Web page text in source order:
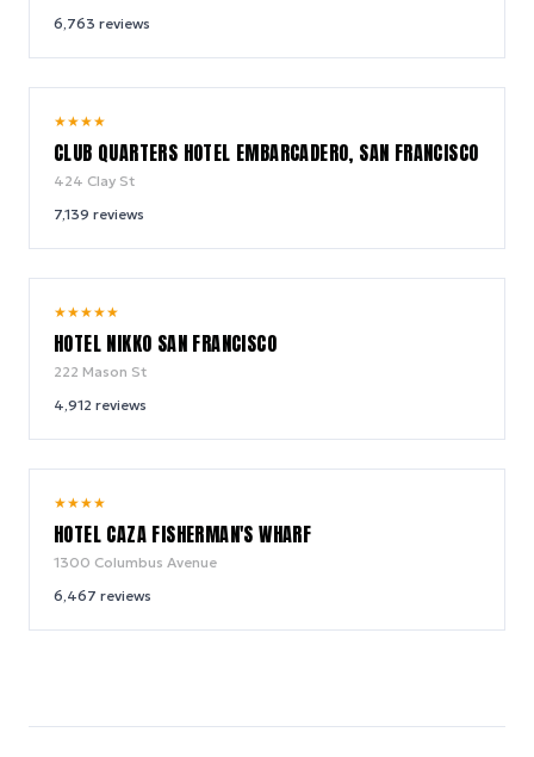
6,763 reviews
★★★★
CLUB QUARTERS HOTEL EMBARCADERO, SAN FRANCISCO
424 Clay St
7,139 reviews
★★★★★
HOTEL NIKKO SAN FRANCISCO
222 Mason St
4,912 reviews
★★★★
HOTEL CAZA FISHERMAN'S WHARF
1300 Columbus Avenue
6,467 reviews